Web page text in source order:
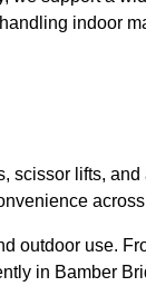
indoor
scissor lifts,
outdoor use.
in Bamber